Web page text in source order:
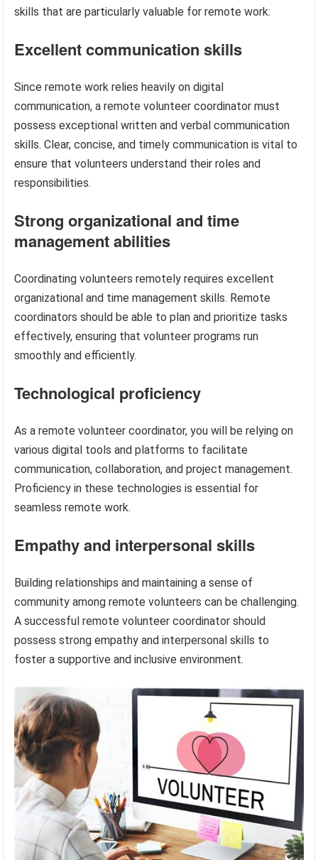
skills that are particularly valuable for remote work:
Excellent communication skills
Since remote work relies heavily on digital
communication, a remote volunteer coordinator must
possess exceptional written and verbal communication
skills. Clear, concise, and timely communication is vital to
ensure that volunteers understand their roles and
responsibilities.
Strong organizational and time
management abilities
Coordinating volunteers remotely requires excellent
organizational and time management skills. Remote
coordinators should be able to plan and prioritize tasks
effectively, ensuring that volunteer programs run
smoothly and efficiently.
Technological proficiency
As a remote volunteer coordinator, you will be relying on
various digital tools and platforms to facilitate
communication, collaboration, and project management.
Proficiency in these technologies is essential for
seamless remote work.
Empathy and interpersonal skills
Building relationships and maintaining a sense of
community among remote volunteers can be challenging.
A successful remote volunteer coordinator should
possess strong empathy and interpersonal skills to
foster a supportive and inclusive environment.